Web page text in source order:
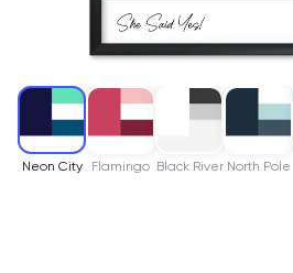
Neon City Flamingo Black River North Pole